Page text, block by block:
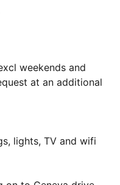
weekends and
at an additional
lights, TV and wifi